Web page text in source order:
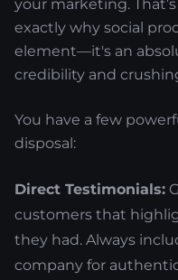
your marketing.
exactly why social
element—it's an
credibility and
You have a few
disposal:
Direct Testimonials:
customers that
they had. Always
company for